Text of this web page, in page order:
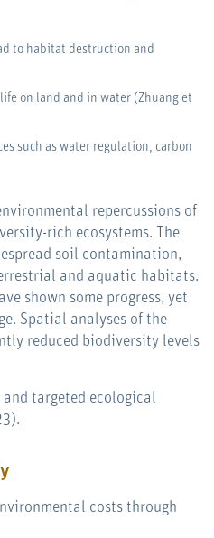
to habitat destruction and
on land and in water (Zhuang et
such as water regulation, carbon
repercussions of
rich ecosystems. The
soil contamination,
and aquatic habitats.
shown some progress, yet
Spatial analyses of the
reduced biodiversity levels
and targeted ecological
costs through